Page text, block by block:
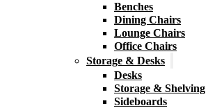
Benches
Dining Chairs
Lounge Chairs
Office Chairs
Storage & Desks
Desks
Storage & Shelving
Sideboards